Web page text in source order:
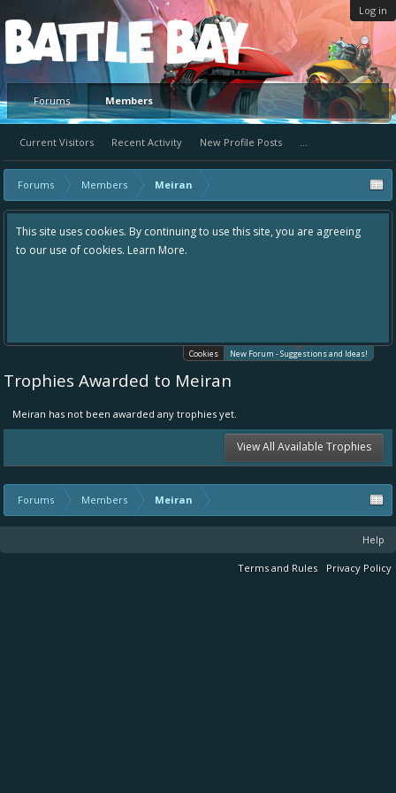
Log in
Platform
Forums Members
Current Visitors Recent Activity New Profile Posts ...
Forums Members Meiran
to use this site, you are agreeing
More.
Hey please check out our
Cookies New Forum - Suggestions and Ideas!
Trophies Awarded to Meiran
Meiran has not been awarded any trophies yet.
View All Available Trophies
Forums Members Meiran
Help
Terms and Rules Privacy Policy